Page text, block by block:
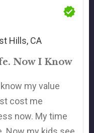
Hills, CA
Now I Know
my value
cost me
now. My time